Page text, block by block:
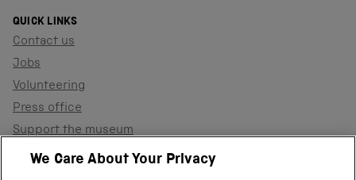
QUICK LINKS
Contact us
Jobs
Volunteering
Press office
Support the museum
Shop
We Care About Your Privacy